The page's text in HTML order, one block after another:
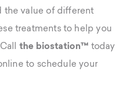
the value of different
treatments to help you
the biostation™ today
to schedule your